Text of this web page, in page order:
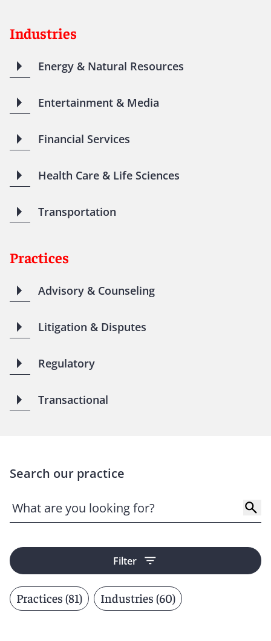
Industries
Energy & Natural Resources
Entertainment & Media
Financial Services
Health Care & Life Sciences
Transportation
Practices
Advisory & Counseling
Litigation & Disputes
Regulatory
Transactional
Search our practice
Filter
Practices (81) Industries (60)